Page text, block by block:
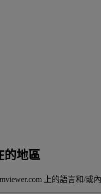
的地區
上的語言和/或